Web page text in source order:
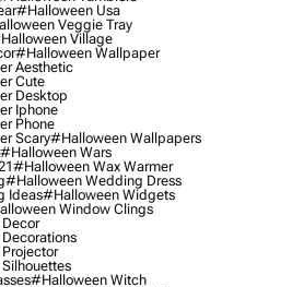
#halloween Usa
Veggie Tray
Village
#halloween Wallpaper
Aesthetic
Cute
Desktop
Iphone
Phone
Scary#halloween Wallpapers
#halloween Wars
#halloween Wax Warmer
#halloween Wedding Dress
Ideas#halloween Widgets
Window Clings
#halloween Witch